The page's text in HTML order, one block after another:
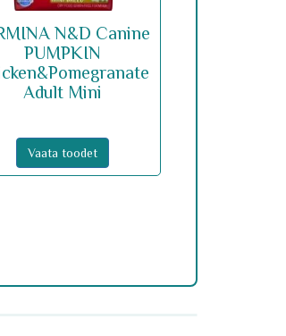
N&D Canine
PUMPKIN
Adult Mini
Vaata toodet